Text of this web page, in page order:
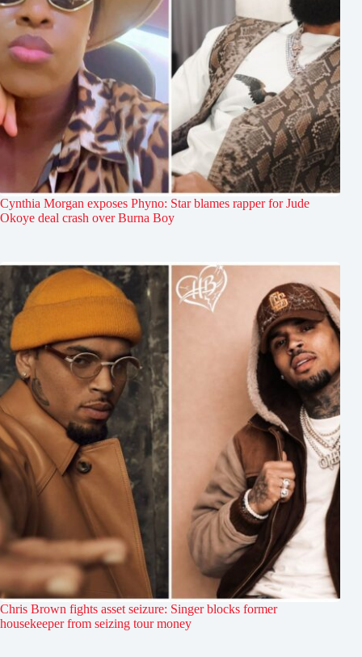
Cynthia Morgan exposes Phyno: Star blames rapper for Jude
Okoye deal crash over Burna Boy
Chris Brown fights asset seizure: Singer blocks former
housekeeper from seizing tour money